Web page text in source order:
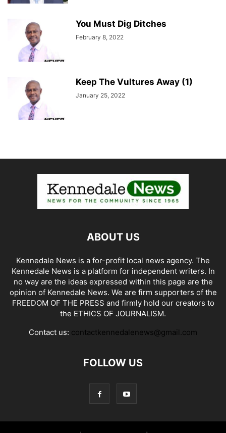
You Must Dig Ditches
February 8, 2022
Keep The Vultures Away (1)
January 25, 2022
ABOUT US
Kennedale News is a for-profit local news agency. The
Kennedale News is a platform for independent writers. In
no way are the ideas expressed within this page are the
opinion of Kennedale News. We are firm supporters of the
FREEDOM OF THE PRESS and firmly hold our creators to
the ETHICS OF JOURNALISM.
Contact us: contactkennedalenews@gmail.com
FOLLOW US